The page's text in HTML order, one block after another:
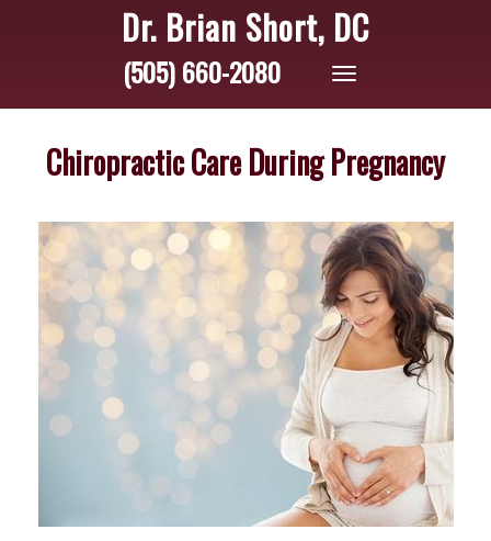
Dr. Brian Short, DC
(505) 660-2080
Toggle
navigation
Chiropractic Care During Pregnancy